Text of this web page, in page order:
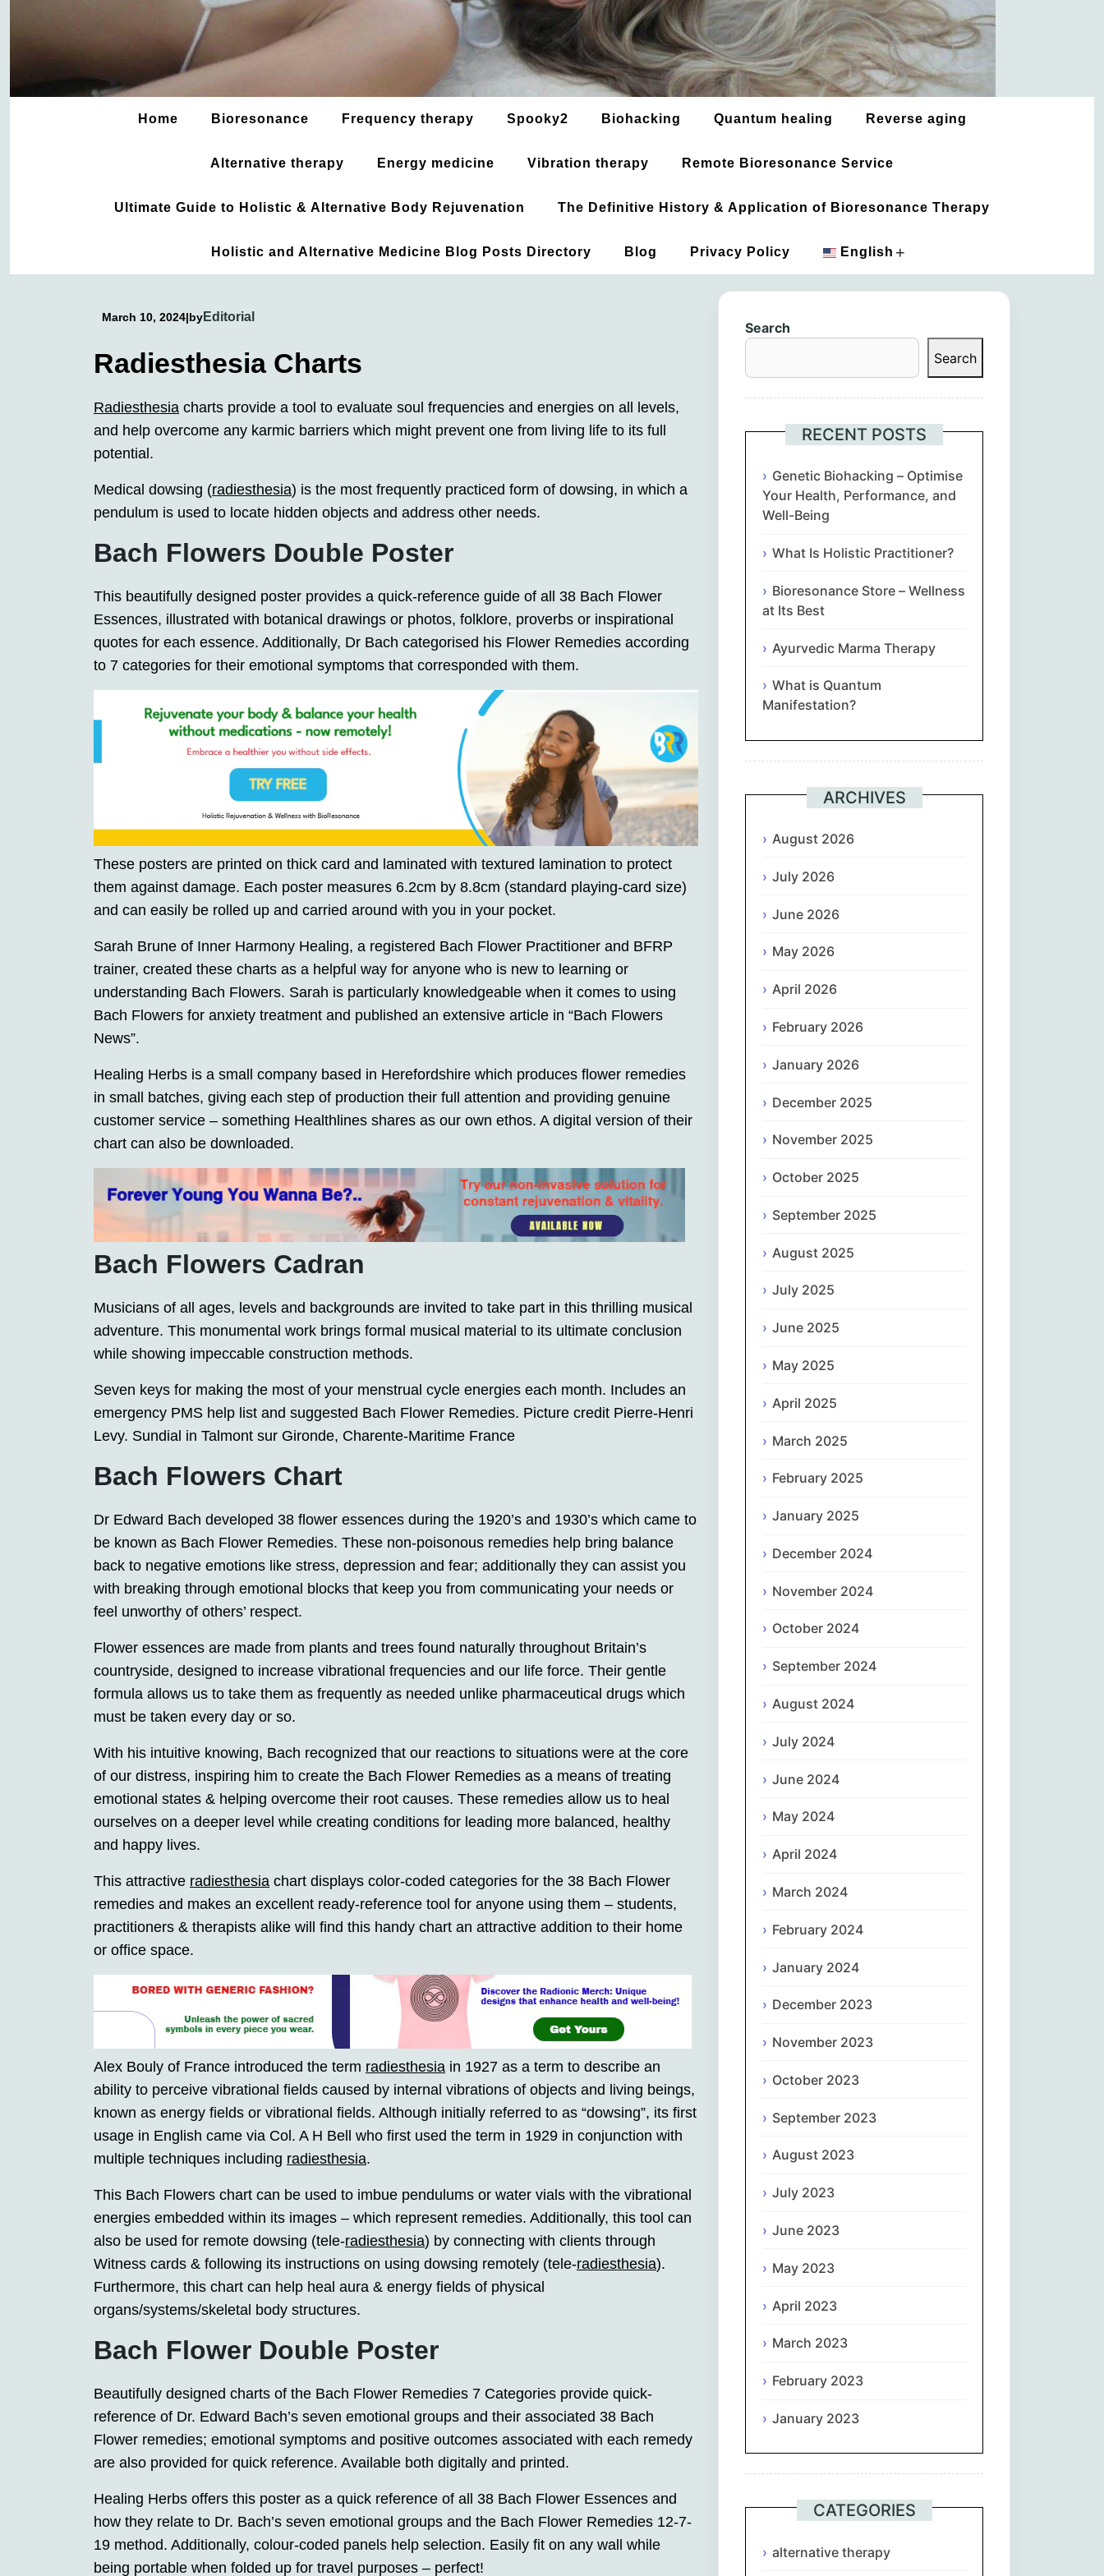
Home Bioresonance Frequency therapy Spooky2 Biohacking Quantum healing Reverse aging
Alternative therapy Energy medicine Vibration therapy Remote Bioresonance Service
Ultimate Guide to Holistic & Alternative Body Rejuvenation The Definitive History & Application of Bioresonance Therapy
Holistic and Alternative Medicine Blog Posts Directory Blog Privacy Policy English +
Euskara
Български
Hrvatski
Čeština‎
Nederlands
English
עִבְרִית
हिन्दी
Polski
Português
ਪੰਜਾਬੀ
Slovenščina
Español
Svenska
March 10, 2024|byEditorial
Radiesthesia Charts
Radiesthesia charts provide a tool to evaluate soul frequencies and energies on all levels,
and help overcome any karmic barriers which might prevent one from living life to its full
potential.
Medical dowsing (radiesthesia) is the most frequently practiced form of dowsing, in which a
pendulum is used to locate hidden objects and address other needs.
Bach Flowers Double Poster
This beautifully designed poster provides a quick-reference guide of all 38 Bach Flower
Essences, illustrated with botanical drawings or photos, folklore, proverbs or inspirational
quotes for each essence. Additionally, Dr Bach categorised his Flower Remedies according
to 7 categories for their emotional symptoms that corresponded with them.
These posters are printed on thick card and laminated with textured lamination to protect
them against damage. Each poster measures 6.2cm by 8.8cm (standard playing-card size)
and can easily be rolled up and carried around with you in your pocket.
Sarah Brune of Inner Harmony Healing, a registered Bach Flower Practitioner and BFRP
trainer, created these charts as a helpful way for anyone who is new to learning or
understanding Bach Flowers. Sarah is particularly knowledgeable when it comes to using
Bach Flowers for anxiety treatment and published an extensive article in “Bach Flowers
News”.
Healing Herbs is a small company based in Herefordshire which produces flower remedies
in small batches, giving each step of production their full attention and providing genuine
customer service – something Healthlines shares as our own ethos. A digital version of their
chart can also be downloaded.
Bach Flowers Cadran
Musicians of all ages, levels and backgrounds are invited to take part in this thrilling musical
adventure. This monumental work brings formal musical material to its ultimate conclusion
while showing impeccable construction methods.
Seven keys for making the most of your menstrual cycle energies each month. Includes an
emergency PMS help list and suggested Bach Flower Remedies. Picture credit Pierre-Henri
Levy. Sundial in Talmont sur Gironde, Charente-Maritime France
Bach Flowers Chart
Dr Edward Bach developed 38 flower essences during the 1920’s and 1930’s which came to
be known as Bach Flower Remedies. These non-poisonous remedies help bring balance
back to negative emotions like stress, depression and fear; additionally they can assist you
with breaking through emotional blocks that keep you from communicating your needs or
feel unworthy of others’ respect.
Flower essences are made from plants and trees found naturally throughout Britain’s
countryside, designed to increase vibrational frequencies and our life force. Their gentle
formula allows us to take them as frequently as needed unlike pharmaceutical drugs which
must be taken every day or so.
With his intuitive knowing, Bach recognized that our reactions to situations were at the core
of our distress, inspiring him to create the Bach Flower Remedies as a means of treating
emotional states & helping overcome their root causes. These remedies allow us to heal
ourselves on a deeper level while creating conditions for leading more balanced, healthy
and happy lives.
This attractive radiesthesia chart displays color-coded categories for the 38 Bach Flower
remedies and makes an excellent ready-reference tool for anyone using them – students,
practitioners & therapists alike will find this handy chart an attractive addition to their home
or office space.
Alex Bouly of France introduced the term radiesthesia in 1927 as a term to describe an
ability to perceive vibrational fields caused by internal vibrations of objects and living beings,
known as energy fields or vibrational fields. Although initially referred to as “dowsing”, its first
usage in English came via Col. A H Bell who first used the term in 1929 in conjunction with
multiple techniques including radiesthesia.
This Bach Flowers chart can be used to imbue pendulums or water vials with the vibrational
energies embedded within its images – which represent remedies. Additionally, this tool can
also be used for remote dowsing (tele-radiesthesia) by connecting with clients through
Witness cards & following its instructions on using dowsing remotely (tele-radiesthesia).
Furthermore, this chart can help heal aura & energy fields of physical
organs/systems/skeletal body structures.
Bach Flower Double Poster
Beautifully designed charts of the Bach Flower Remedies 7 Categories provide quick-
reference of Dr. Edward Bach’s seven emotional groups and their associated 38 Bach
Flower remedies; emotional symptoms and positive outcomes associated with each remedy
are also provided for quick reference. Available both digitally and printed.
Healing Herbs offers this poster as a quick reference of all 38 Bach Flower Essences and
how they relate to Dr. Bach’s seven emotional groups and the Bach Flower Remedies 12-7-
19 method. Additionally, colour-coded panels help selection. Easily fit on any wall while
being portable when folded up for travel purposes – perfect!
Search
Search
RECENT POSTS
Genetic Biohacking – Optimise
Your Health, Performance, and
Well-Being
What Is Holistic Practitioner?
Bioresonance Store – Wellness
at Its Best
Ayurvedic Marma Therapy
What is Quantum
Manifestation?
ARCHIVES
August 2026
July 2026
June 2026
May 2026
April 2026
February 2026
January 2026
December 2025
November 2025
October 2025
September 2025
August 2025
July 2025
June 2025
May 2025
April 2025
March 2025
February 2025
January 2025
December 2024
November 2024
October 2024
September 2024
August 2024
July 2024
June 2024
May 2024
April 2024
March 2024
February 2024
January 2024
December 2023
November 2023
October 2023
September 2023
August 2023
July 2023
June 2023
May 2023
April 2023
March 2023
February 2023
January 2023
CATEGORIES
alternative therapy